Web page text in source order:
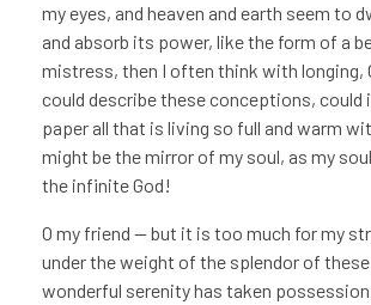
my eyes, and heaven and earth seem to
and absorb its power, like the form of a
mistress, then I often think with longing,
could describe these conceptions, could
paper all that is living so full and warm
might be the mirror of my soul, as my
the infinite God!
O my friend — but it is too much for my
under the weight of the splendor of
wonderful serenity has taken